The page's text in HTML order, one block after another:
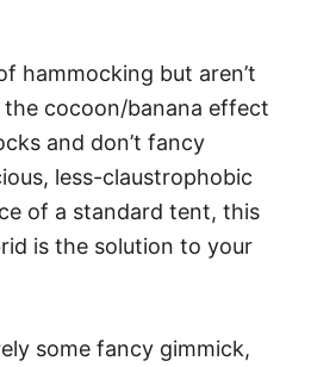
hammocking but aren’t
cocoon/banana effect
and don’t fancy
less-claustrophobic
of a standard tent, this
is the solution to your
some fancy gimmick,